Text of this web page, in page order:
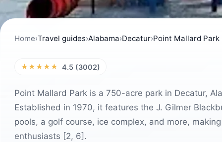
Home›Travel guides›Alabama›Decatur›Point Mallard Park
★★★★★ 4.5 (3002)
Point Mallard Park is a 750-acre park in Decatur,
Established in 1970, it features the J. Gilmer
pools, a golf course, ice complex, and more,
enthusiasts [2, 6].